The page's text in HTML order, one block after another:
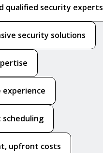
qualified security experts
security solutions
experience
scheduling
upfront costs